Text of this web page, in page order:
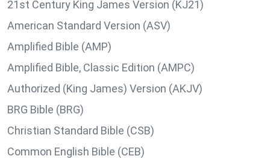
21st Century King James Version (KJ21)
American Standard Version (ASV)
Amplified Bible (AMP)
Amplified Bible, Classic Edition (AMPC)
Authorized (King James) Version (AKJV)
BRG Bible (BRG)
Christian Standard Bible (CSB)
Common English Bible (CEB)